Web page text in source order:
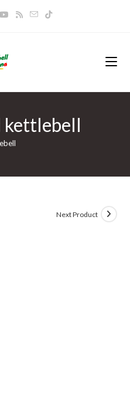
kettlebell
Next Product